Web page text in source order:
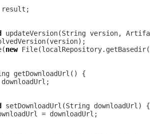
updateVersion(String version,
new